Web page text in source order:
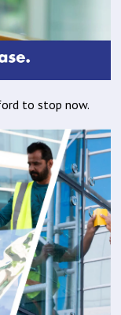
to stop now.